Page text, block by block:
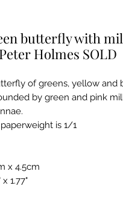
butterfly with
Holmes SOLD
of greens, yellow and
by green and pink
is 1/1
x 4.5cm
x 1.77"